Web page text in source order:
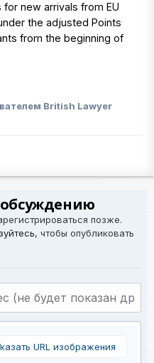
new arrivals from EU
the adjusted Points
from the beginning of
British Lawyer
позже.
, чтобы опубликовать
URL изображения